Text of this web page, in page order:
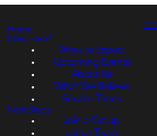
Home
New Here?
What to Expect
Upcoming Events
About Us
What We Believe
Service Times
Next Steps
Join a Group
Join a Team